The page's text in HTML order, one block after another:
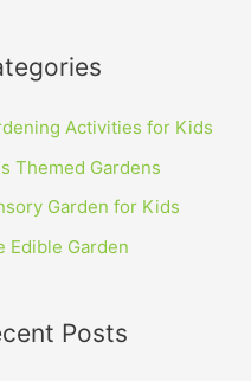
Activities for Kids
Themed Gardens
Garden for Kids
Edible Garden
Posts